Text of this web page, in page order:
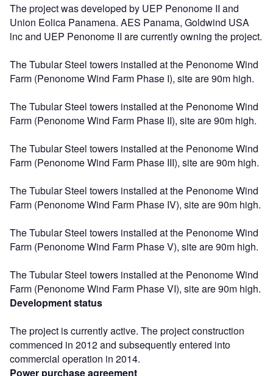
The project was developed by UEP Penonome II and
Union Eolica Panamena. AES Panama, Goldwind USA
lnc and UEP Penonome II are currently owning the project.
The Tubular Steel towers installed at the Penonome Wind
Farm (Penonome Wind Farm Phase I), site are 90m high.
The Tubular Steel towers installed at the Penonome Wind
Farm (Penonome Wind Farm Phase II), site are 90m high.
The Tubular Steel towers installed at the Penonome Wind
Farm (Penonome Wind Farm Phase III), site are 90m high.
The Tubular Steel towers installed at the Penonome Wind
Farm (Penonome Wind Farm Phase IV), site are 90m high.
The Tubular Steel towers installed at the Penonome Wind
Farm (Penonome Wind Farm Phase V), site are 90m high.
The Tubular Steel towers installed at the Penonome Wind
Farm (Penonome Wind Farm Phase VI), site are 90m high.
Development status
The project is currently active. The project construction
commenced in 2012 and subsequently entered into
commercial operation in 2014.
Power purchase agreement